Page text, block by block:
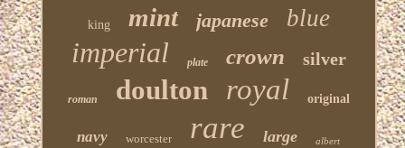
king mint japanese blue
imperial plate crown silver
roman doulton royal original
navy worcester rare large albert